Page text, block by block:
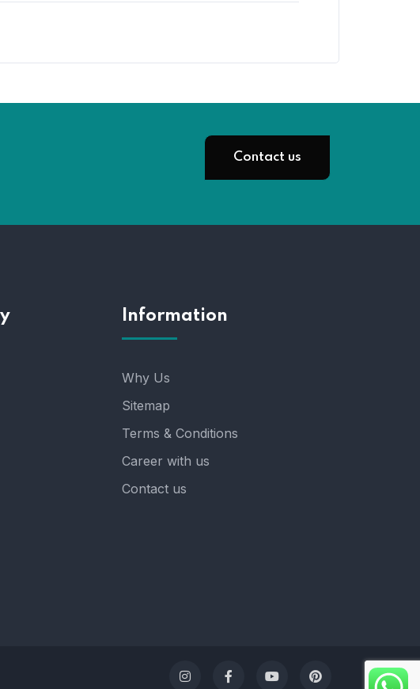
Contact us
Information
Why Us
Sitemap
Terms & Conditions
Career with us
Contact us